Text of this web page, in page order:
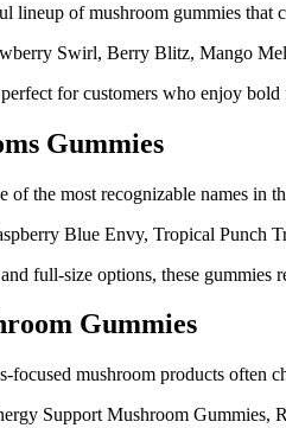
lineup of mushroom gummies that
Swirl, Berry Blitz, Mango
for customers who enjoy
Gummies
the most recognizable names in
Blue Envy, Tropical Punch
full-size options, these gummies
Gummies
focused mushroom products often
Support Mushroom Gummies,